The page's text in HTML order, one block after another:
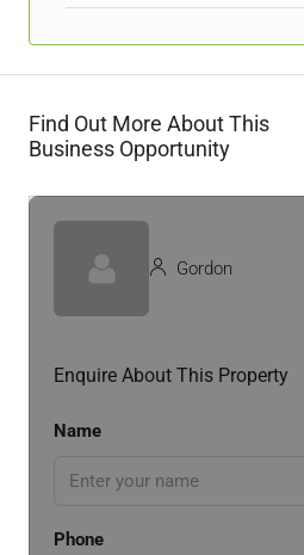
Find Out More About This
Business Opportunity
Gordon
Enquire About This Property
Name
Phone